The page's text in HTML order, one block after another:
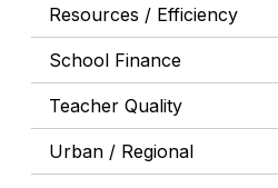
Resources / Efficiency
School Finance
Teacher Quality
Urban / Regional